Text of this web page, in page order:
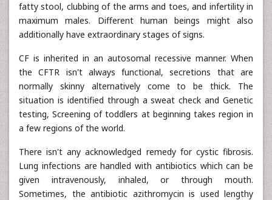
fatty stool, clubbing of the arms and toes, and infertility in
maximum males. Different human beings might also
additionally have extraordinary stages of signs.
CF is inherited in an autosomal recessive manner. When
the CFTR isn't always functional, secretions that are
normally skinny alternatively come to be thick. The
situation is identified through a sweat check and Genetic
testing, Screening of toddlers at beginning takes region in
a few regions of the world.
There isn't any acknowledged remedy for cystic fibrosis.
Lung infections are handled with antibiotics which can be
given intravenously, inhaled, or through mouth.
Sometimes, the antibiotic azithromycin is used lengthy